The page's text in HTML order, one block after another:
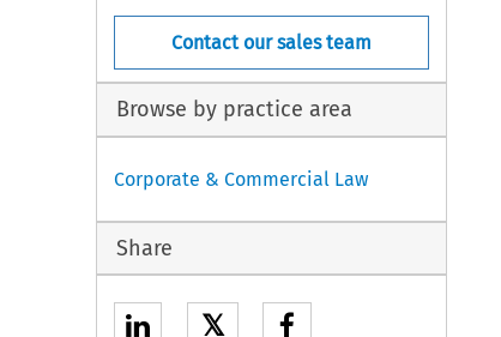
Contact our sales team
Browse by practice area
Corporate & Commercial Law
Share
𝕏